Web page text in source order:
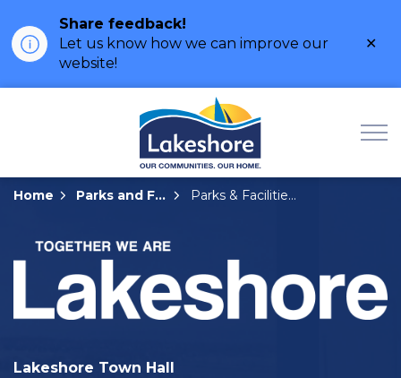
Share feedback!
Let us know how we can improve our
website!
Home Parks and Facilities Parks & Facilities Details Page
Lakeshore Town Hall